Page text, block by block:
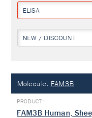
ELISA
NEW / DISCOUNT
Molecule: FAM3B
FAM3B Human,